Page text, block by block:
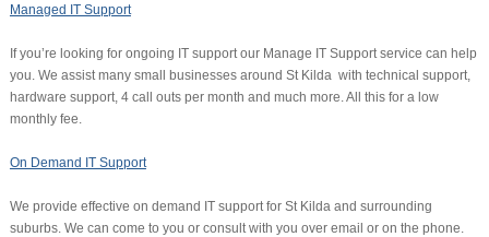
Managed IT Support
If you’re looking for ongoing IT support our Manage IT Support service can help
you. We assist many small businesses around St Kilda with technical support,
hardware support, 4 call outs per month and much more. All this for a low
monthly fee.
On Demand IT Support
We provide effective on demand IT support for St Kilda and surrounding
suburbs. We can come to you or consult with you over email or on the phone.